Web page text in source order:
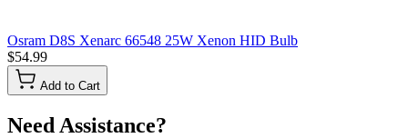
Osram D8S Xenarc 66548 25W Xenon HID Bulb
$54.99
Add to Cart
Need Assistance?